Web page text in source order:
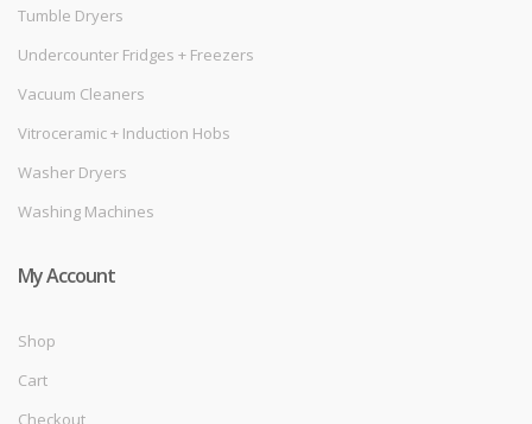
Tumble Dryers
Undercounter Fridges + Freezers
Vacuum Cleaners
Vitroceramic + Induction Hobs
Washer Dryers
Washing Machines
My Account
Shop
Cart
Checkout